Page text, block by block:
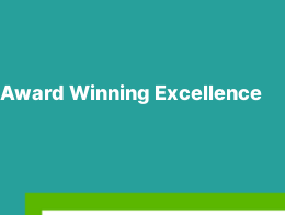
Award Winning Excellence